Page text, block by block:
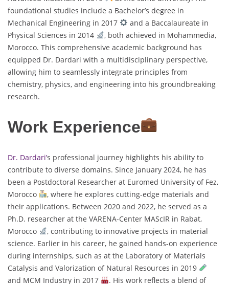
foundational studies include a Bachelor’s degree in
Mechanical Engineering in 2017
and a Baccalaureate in
Physical Sciences in 2014
, both achieved in Mohammedia,
Morocco. This comprehensive academic background has
equipped Dr. Dardari with a multidisciplinary perspective,
allowing him to seamlessly integrate principles from
chemistry, physics, and engineering into his groundbreaking
research.
Work Experience
Dr. Dardari’s professional journey highlights his ability to
contribute to diverse domains. Since January 2024, he has
been a Postdoctoral Researcher at Euromed University of Fez,
Morocco
, where he explores cutting-edge materials and
their applications. Between 2020 and 2022, he served as a
Ph.D. researcher at the VARENA-Center MAScIR in Rabat,
Morocco
, contributing to innovative projects in material
science. Earlier in his career, he gained hands-on experience
during internships, such as at the Laboratory of Materials
Catalysis and Valorization of Natural Resources in 2019
and MCM Industry in 2017
. His work reflects a blend of